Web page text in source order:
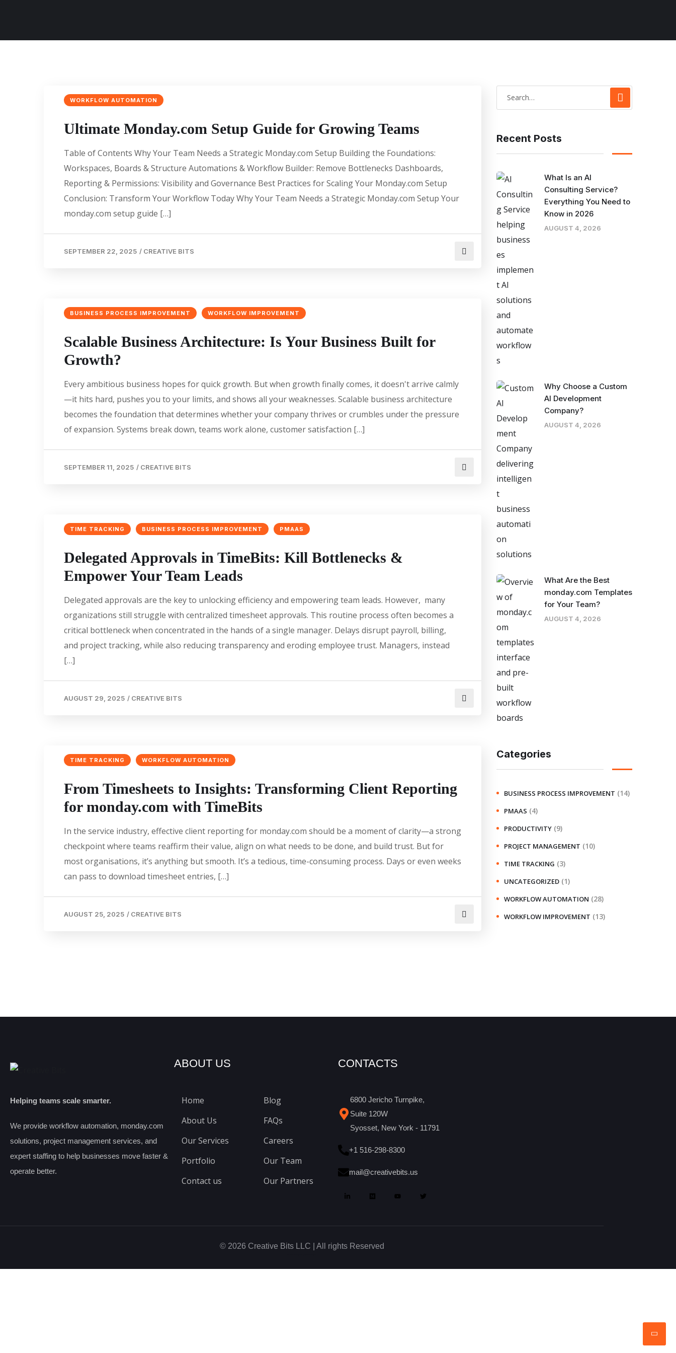
WORKFLOW AUTOMATION
Ultimate Monday.com Setup Guide for Growing Teams
Table of Contents Why Your Team Needs a Strategic Monday.com Setup Building the Foundations:
Workspaces, Boards & Structure Automations & Workflow Builder: Remove Bottlenecks Dashboards,
Reporting & Permissions: Visibility and Governance Best Practices for Scaling Your Monday.com Setup
Conclusion: Transform Your Workflow Today Why Your Team Needs a Strategic Monday.com Setup Your
monday.com setup guide […]
SEPTEMBER 22, 2025 / CREATIVE BITS
BUSINESS PROCESS IMPROVEMENT WORKFLOW IMPROVEMENT
Scalable Business Architecture: Is Your Business Built for
Growth?
Every ambitious business hopes for quick growth. But when growth finally comes, it doesn't arrive calmly
—it hits hard, pushes you to your limits, and shows all your weaknesses. Scalable business architecture
becomes the foundation that determines whether your company thrives or crumbles under the pressure
of expansion. Systems break down, teams work alone, customer satisfaction […]
SEPTEMBER 11, 2025 / CREATIVE BITS
TIME TRACKING BUSINESS PROCESS IMPROVEMENT PMAAS
Delegated Approvals in TimeBits: Kill Bottlenecks &
Empower Your Team Leads
Delegated approvals are the key to unlocking efficiency and empowering team leads. However, many
organizations still struggle with centralized timesheet approvals. This routine process often becomes a
critical bottleneck when concentrated in the hands of a single manager. Delays disrupt payroll, billing,
and project tracking, while also reducing transparency and eroding employee trust. Managers, instead
[…]
AUGUST 29, 2025 / CREATIVE BITS
TIME TRACKING WORKFLOW AUTOMATION
From Timesheets to Insights: Transforming Client Reporting
for monday.com with TimeBits
In the service industry, effective client reporting for monday.com should be a moment of clarity—a strong
checkpoint where teams reaffirm their value, align on what needs to be done, and build trust. But for
most organisations, it’s anything but smooth. It’s a tedious, time-consuming process. Days or even weeks
can pass to download timesheet entries, […]
AUGUST 25, 2025 / CREATIVE BITS
Recent Posts
What Is an AI
Consulting Service?
Everything You Need to
Know in 2026
AUGUST 4, 2026
Why Choose a Custom
AI Development
Company?
AUGUST 4, 2026
What Are the Best
monday.com Templates
for Your Team?
AUGUST 4, 2026
Categories
BUSINESS PROCESS IMPROVEMENT (14)
PMAAS (4)
PRODUCTIVITY (9)
PROJECT MANAGEMENT (10)
TIME TRACKING (3)
UNCATEGORIZED (1)
WORKFLOW AUTOMATION (28)
WORKFLOW IMPROVEMENT (13)
Helping teams scale smarter.
We provide workflow automation, monday.com
solutions, project management services, and
expert staffing to help businesses move faster &
operate better.
ABOUT US
Home
About Us
Our Services
Portfolio
Contact us
Blog
FAQs
Careers
Our Team
Our Partners
CONTACTS
6800 Jericho Turnpike,
Suite 120W
Syosset, New York - 11791
+1 516-298-8300
mail@creativebits.us
© 2026 Creative Bits LLC | All rights Reserved